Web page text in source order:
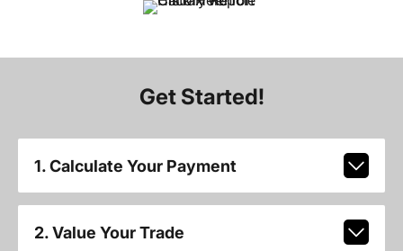
Get Started!
1. Calculate Your Payment
2. Value Your Trade